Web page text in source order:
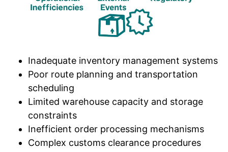
Inadequate inventory management systems
Poor route planning and transportation
scheduling
Limited warehouse capacity and storage
constraints
Inefficient order processing mechanisms
Complex customs clearance procedures